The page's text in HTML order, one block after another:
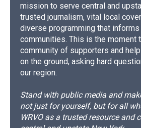
mission to serve central and
trusted journalism, vital local
diverse programming that
communities. This is the moment
community of supporters and
on the ground, asking hard
our region.
Stand with public media and
not just for yourself, but for all
WRVO as a trusted resource and